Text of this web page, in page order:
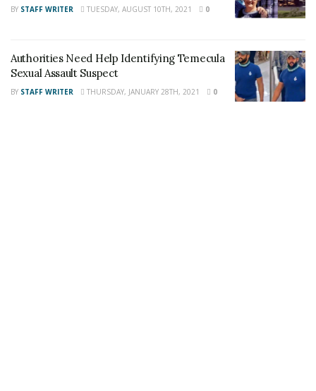
Image Sources:
John Shokralla: Riverside Police Department
BY STAFF WRITER TUESDAY, AUGUST 10TH, 2021 0
Authorities Need Help Identifying Temecula
Sexual Assault Suspect
BY STAFF WRITER THURSDAY, JANUARY 28TH, 2021 0